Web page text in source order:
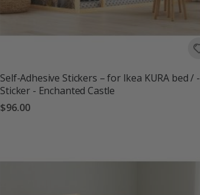
Self-Adhesive Stickers – for Ikea KURA bed / -
Sticker - Enchanted Castle
$96.00